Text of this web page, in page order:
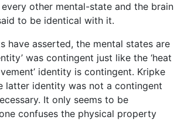
other mental-state and the brain
to be identical with it.
have asserted, the mental states are
was contingent just like the ‘heat
identity is contingent. Kripke
latter identity was not a contingent
It only seems to be
confuses the physical property